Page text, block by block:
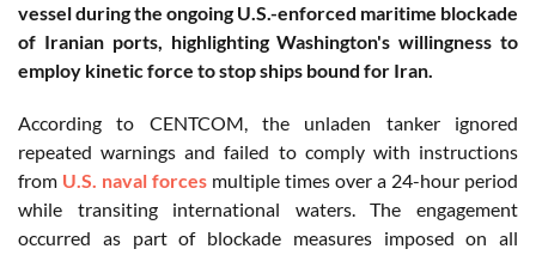
vessel during the ongoing U.S.-enforced maritime blockade
of Iranian ports, highlighting Washington's willingness to
employ kinetic force to stop ships bound for Iran.
According to CENTCOM, the unladen tanker ignored
repeated warnings and failed to comply with instructions
from U.S. naval forces multiple times over a 24-hour period
while transiting international waters. The engagement
occurred as part of blockade measures imposed on all